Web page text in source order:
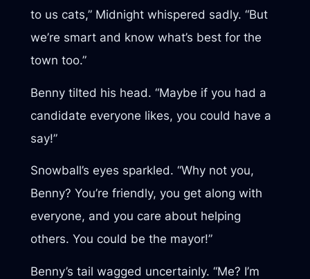
to us cats,” Midnight whispered sadly. “But
we’re smart and know what’s best for the
town too.”
Benny tilted his head. “Maybe if you had a
candidate everyone likes, you could have a
say!”
Snowball’s eyes sparkled. “Why not you,
Benny? You’re friendly, you get along with
everyone, and you care about helping
others. You could be the mayor!”
Benny’s tail wagged uncertainly. “Me? I’m